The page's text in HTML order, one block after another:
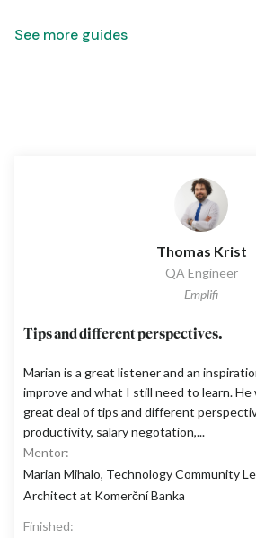
See more guides
Thomas Krist
QA Engineer
Emplifi
Tips and different perspectives.
Marian is a great listener and an
improve and what I still need to learn. He
great deal of tips and different
productivity, salary negotation,...
Mentor:
Marian Mihalo, Technology Community
Architect at Komerční Banka
Finished: